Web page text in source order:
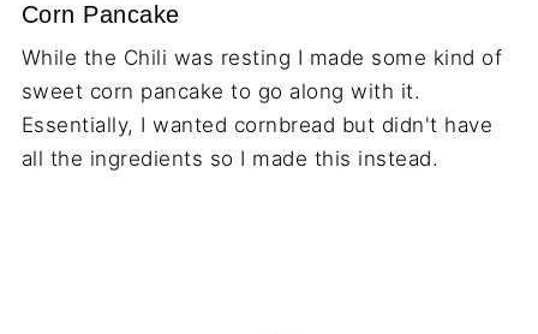
Corn Pancake
While the Chili was resting I made some kind of
sweet corn pancake to go along with it.
Essentially, I wanted cornbread but didn't have
all the ingredients so I made this instead.